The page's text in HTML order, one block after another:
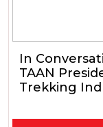
In
TAAN
Trekking